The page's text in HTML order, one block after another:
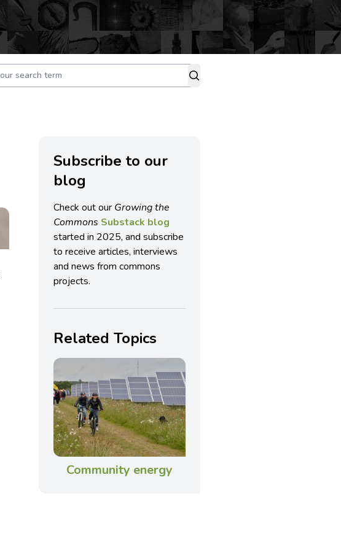
Subscribe to our
blog
Check out our Growing the
Commons Substack blog
started in 2025, and subscribe
to receive articles, interviews
and news from commons
projects.
Related Topics
Community energy